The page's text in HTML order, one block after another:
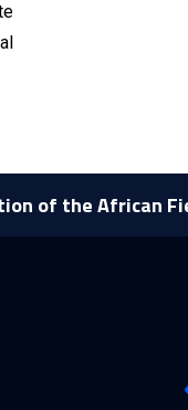
of the African